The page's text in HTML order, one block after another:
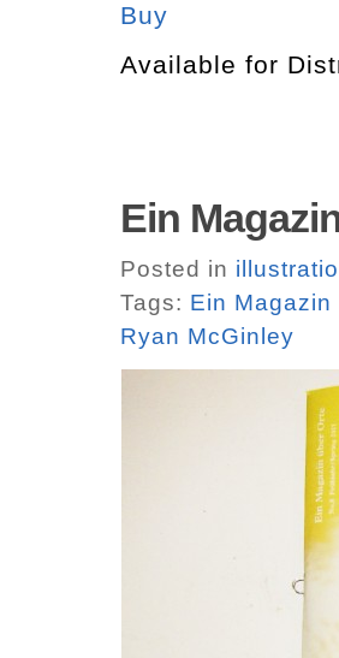
Buy
Available for
Ein
Posted in
Tags: Ein Magazin
Ryan McGinley